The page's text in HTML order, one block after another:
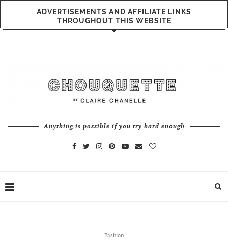
ADVERTISEMENTS AND AFFILIATE LINKS
THROUGHOUT THIS WEBSITE
Anything is possible if you try hard enough
Fashion